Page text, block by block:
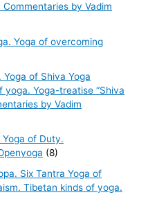
by Vadim
Yoga of overcoming
of Shiva Yoga
yoga. Yoga-treatise “Shiva
by Vadim
Yoga of Duty.
(8)
Six Tantra Yoga of
Tibetan kinds of yoga.